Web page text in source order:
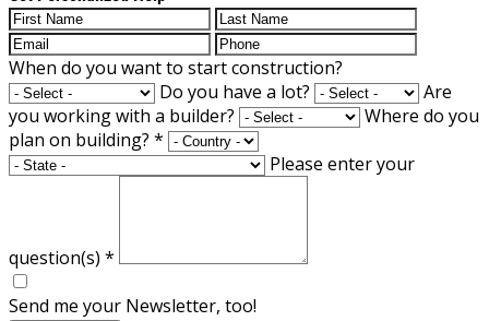
When do you want to start construction?
Do you have a lot?
Are
you working with a builder?
Where do you
plan on building? *
Please enter your
question(s) *
Send me your Newsletter, too!